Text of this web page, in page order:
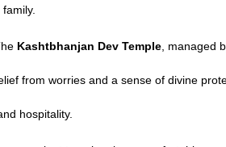
Kashtbhanjan Dev Temple , managed
from worries and a sense of divine
hospitality.